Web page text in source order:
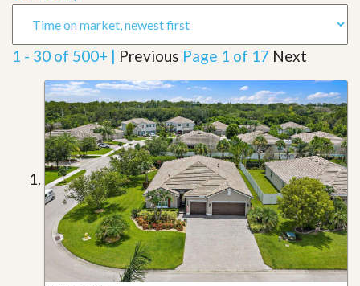
1 - 30 of 500+ | Previous Page 1 of 17 Next